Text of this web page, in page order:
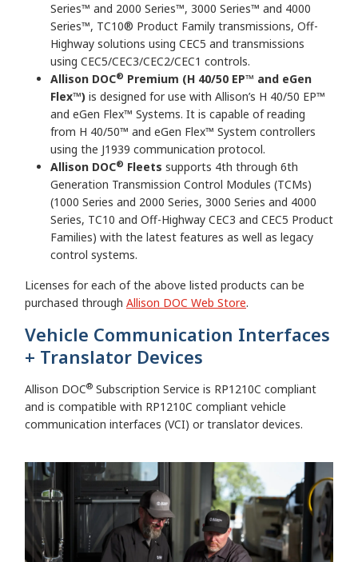
Series™ and 2000 Series™, 3000 Series™ and 4000
Series™, TC10® Product Family transmissions, Off-
Highway solutions using CEC5 and transmissions
using CEC5/CEC3/CEC2/CEC1 controls.
Allison DOC® Premium (H 40/50 EP™ and eGen
Flex™) is designed for use with Allison’s H 40/50 EP™
and eGen Flex™ Systems. It is capable of reading
from H 40/50™ and eGen Flex™ System controllers
using the J1939 communication protocol.
Allison DOC® Fleets supports 4th through 6th
Generation Transmission Control Modules (TCMs)
(1000 Series and 2000 Series, 3000 Series and 4000
Series, TC10 and Off-Highway CEC3 and CEC5 Product
Families) with the latest features as well as legacy
control systems.
Licenses for each of the above listed products can be
purchased through Allison DOC Web Store.
Vehicle Communication Interfaces
+ Translator Devices
Allison DOC® Subscription Service is RP1210C compliant
and is compatible with RP1210C compliant vehicle
communication interfaces (VCI) or translator devices.